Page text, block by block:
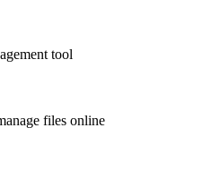
tool
files online